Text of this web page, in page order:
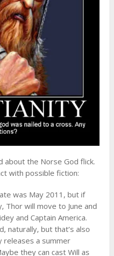
about the Norse God flick.
with possible fiction:
was May 2011, but if
Thor will move to June and
and Captain America.
naturally, but that’s also
releases a summer
they can cast Will as